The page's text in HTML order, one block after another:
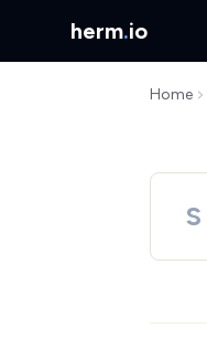
herm.io
Home
S